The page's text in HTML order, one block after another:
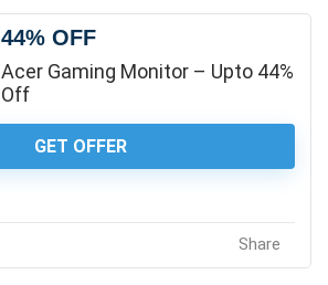
44% OFF
Acer Gaming Monitor – Upto 44%
Off
GET OFFER
Share